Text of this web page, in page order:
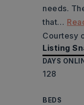
needs.
that…
Courtesy
Listing
DAYS
128
BEDS